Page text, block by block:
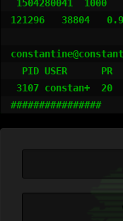
121296   38804
################